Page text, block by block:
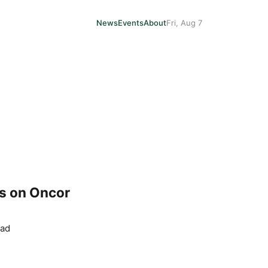
NewsEventsAboutFri, Aug 7
on Oncor